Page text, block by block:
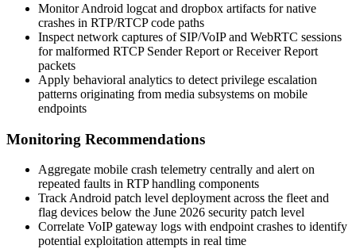
Monitor Android logcat and dropbox artifacts for native
crashes in RTP/RTCP code paths
Inspect network captures of SIP/VoIP and WebRTC sessions
for malformed RTCP Sender Report or Receiver Report
packets
Apply behavioral analytics to detect privilege escalation
patterns originating from media subsystems on mobile
endpoints
Monitoring Recommendations
Aggregate mobile crash telemetry centrally and alert on
repeated faults in RTP handling components
Track Android patch level deployment across the fleet and
flag devices below the June 2026 security patch level
Correlate VoIP gateway logs with endpoint crashes to identify
potential exploitation attempts in real time